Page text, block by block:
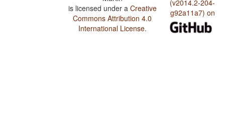
is licensed under a Creative
Commons Attribution 4.0
International License.
(v2014.2-204-
g92a11a7) on